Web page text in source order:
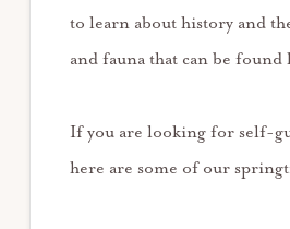
to learn about history and
and fauna that can be found
If you are looking for self-
here are some of our